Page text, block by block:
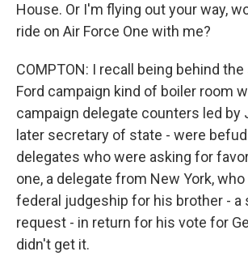
House. Or I'm flying out your way,
ride on Air Force One with me?
COMPTON: I recall being behind
Ford campaign kind of boiler room
campaign delegate counters led by
later secretary of state - were
delegates who were asking for
one, a delegate from New York,
federal judgeship for his brother - a
request - in return for his vote for
didn't get it.